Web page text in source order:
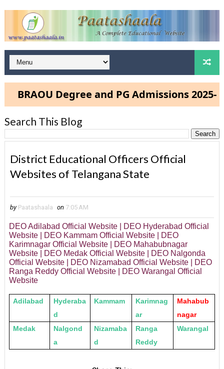
BRAOU Degree and PG Admissions 2025-
Search This Blog
District Educational Officers Official
Websites of Telangana State
by Paatashaala on 7:05 AM
DEO Adilabad Official Website | DEO Hyderabad Official
Website | DEO Kammam Official Website | DEO
Karimnagar Official Website | DEO Mahabubnagar
Website | DEO Medak Official Website | DEO Nalgonda
Official Website | DEO Nizamabad Official Website | DEO
Ranga Reddy Official Website | DEO Warangal Official
Website
Adilabad
Hyderaba
d
Kammam
Karimnag
ar
Mahabub
nagar
Medak
Nalgond
a
Nizamaba
d
Ranga
Reddy
Warangal